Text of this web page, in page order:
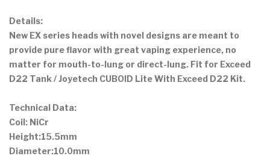
Details:
New EX series heads with novel designs are meant to
provide pure flavor with great vaping experience, no
matter for mouth-to-lung or direct-lung. Fit for Exceed
D22 Tank / Joyetech CUBOID Lite With Exceed D22 Kit.
Technical Data:
Coil: NiCr
Height:15.5mm
Diameter:10.0mm